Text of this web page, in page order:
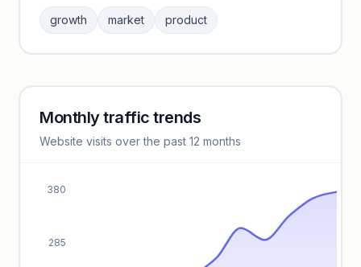
Sign in to browse category peers and performance
benchmarks.
growth market product
Keyword insights locked
Unlock full keyword lists, search volume, and CPC data.
Monthly traffic trends
Website visits over the past 12 months
285
380